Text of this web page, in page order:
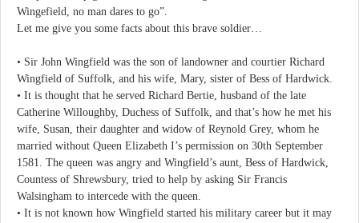
Wingefield, no man dares to go”.
Let me give you some facts about this brave soldier…
• Sir John Wingfield was the son of landowner and courtier Richard
Wingfield of Suffolk, and his wife, Mary, sister of Bess of Hardwick.
• It is thought that he served Richard Bertie, husband of the late
Catherine Willoughby, Duchess of Suffolk, and that’s how he met his
wife, Susan, their daughter and widow of Reynold Grey, whom he
married without Queen Elizabeth I’s permission on 30th September
1581. The queen was angry and Wingfield’s aunt, Bess of Hardwick,
Countess of Shrewsbury, tried to help by asking Sir Francis
Walsingham to intercede with the queen.
• It is not known how Wingfield started his military career but it may